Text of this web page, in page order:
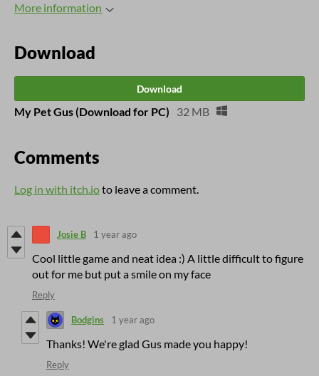
More information
Download
Download
My Pet Gus (Download for PC) 32 MB
Comments
Log in with itch.ioto leave a comment.
Josie B 1 year ago
Cool little game and neat idea :) A little difficult to figure
out for me but put a smile on my face
Reply
Bodgins 1 year ago
Thanks! We're glad Gus made you happy!
Reply